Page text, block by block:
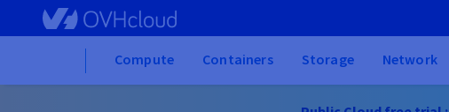
to
Compute Containers Storage Network